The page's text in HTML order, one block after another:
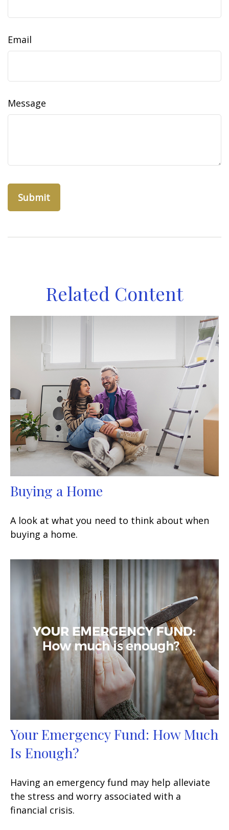
Email
Message
Related Content
Buying a Home
A look at what you need to think about when
buying a home.
Your Emergency Fund: How Much
Is Enough?
Having an emergency fund may help alleviate
the stress and worry associated with a
financial crisis.